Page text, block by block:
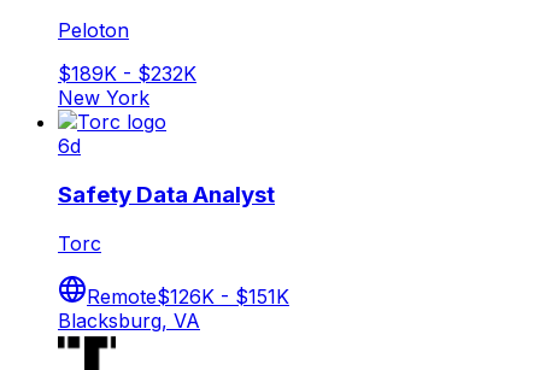
Peloton
$189K - $232K
New York
6d
Safety Data Analyst
Torc
Remote$126K - $151K
Blacksburg, VA